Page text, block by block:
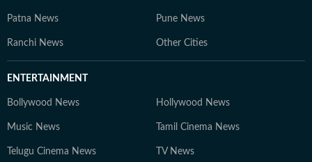
Patna News Pune News
Ranchi News Other Cities
ENTERTAINMENT
Bollywood News Hollywood News
Music News Tamil Cinema News
Telugu Cinema News TV News